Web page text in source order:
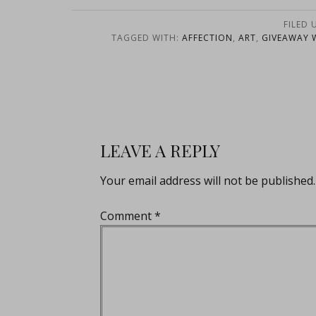
FILED
TAGGED WITH: AFFECTION, ART, GIVEAWAY
LEAVE A REPLY
Your email address will not be published.
Comment*